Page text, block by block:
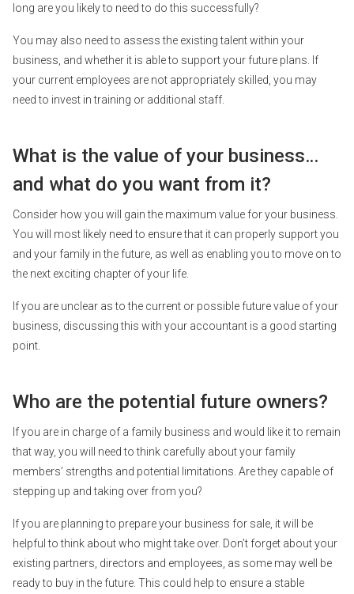
long are you likely to need to do this successfully?
You may also need to assess the existing talent within your
business, and whether it is able to support your future plans. If
your current employees are not appropriately skilled, you may
need to invest in training or additional staff.
What is the value of your business…
and what do you want from it?
Consider how you will gain the maximum value for your business.
You will most likely need to ensure that it can properly support you
and your family in the future, as well as enabling you to move on to
the next exciting chapter of your life.
If you are unclear as to the current or possible future value of your
business, discussing this with your accountant is a good starting
point.
Who are the potential future owners?
If you are in charge of a family business and would like it to remain
that way, you will need to think carefully about your family
members’ strengths and potential limitations. Are they capable of
stepping up and taking over from you?
If you are planning to prepare your business for sale, it will be
helpful to think about who might take over. Don’t forget about your
existing partners, directors and employees, as some may well be
ready to buy in the future. This could help to ensure a stable